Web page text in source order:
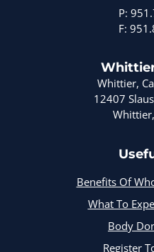
P:
F:
Whittier,
12407
Benefits Of
What To
Body
Register